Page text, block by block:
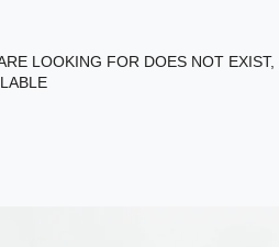
LOOKING FOR DOES NOT